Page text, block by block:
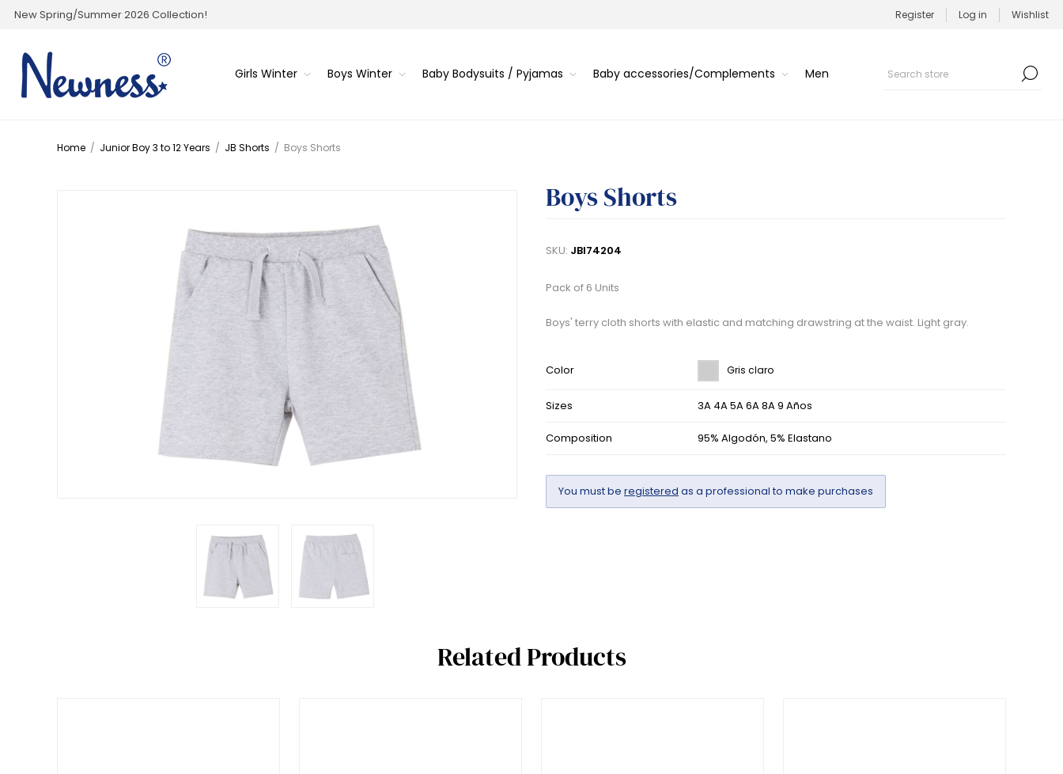
New Spring/Summer 2026 Collection! Register Log in Wishlist
Girls Winter Boys Winter Baby Bodysuits / Pyjamas Baby accessories/Complements Men
Home / Junior Boy 3 to 12 Years / JB Shorts / Boys Shorts
Boys Shorts
SKU: JBI74204
Pack of 6 Units
Boys' terry cloth shorts with elastic and matching drawstring at the waist. Light gray.
Color Gris claro
Sizes 3A 4A 5A 6A 8A 9 Años
Composition 95% Algodón, 5% Elastano
You must be registered as a professional to make purchases
Related Products